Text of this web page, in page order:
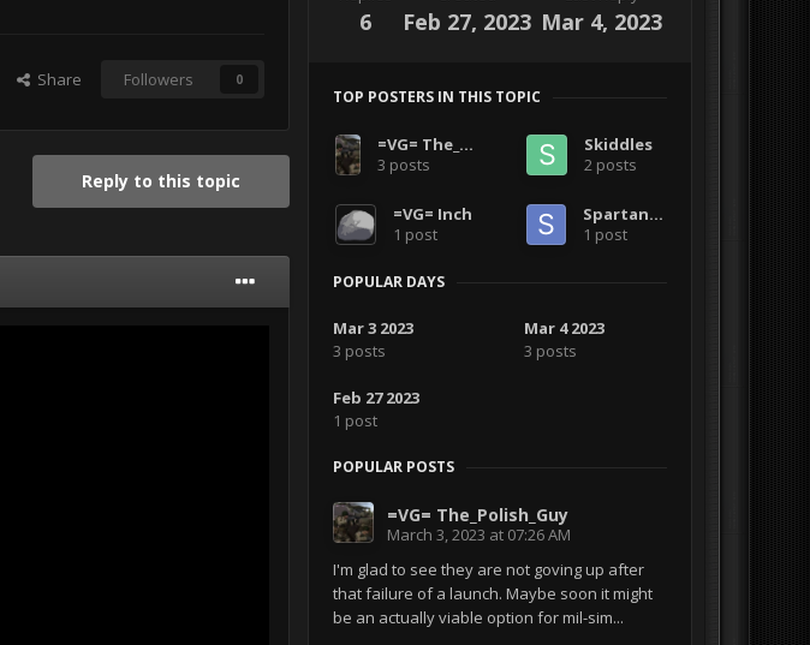
Share Followers 0
Reply to this topic
6 Feb 27, 2023 Mar 4, 2023
TOP POSTERS IN THIS TOPIC
=VG= The_Polish_Guy
3 posts
Skiddles
2 posts
=VG= Inch
1 post
Spartanish
1 post
POPULAR DAYS
Mar 3 2023
3 posts
Mar 4 2023
3 posts
Feb 27 2023
1 post
POPULAR POSTS
=VG= The_Polish_Guy
March 3, 2023 at 07:26 AM
I'm glad to see they are not goving up after
that failure of a launch. Maybe soon it might
be an actually viable option for mil-sim...